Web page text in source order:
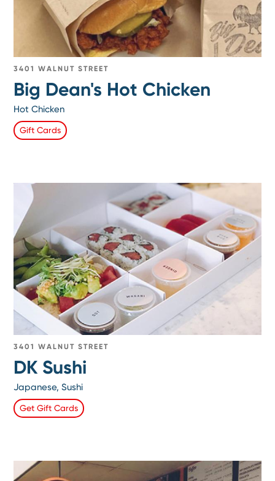
3401 WALNUT STREET
Big Dean's Hot Chicken
Hot Chicken
Gift Cards
3401 WALNUT STREET
DK Sushi
Japanese, Sushi
Get Gift Cards